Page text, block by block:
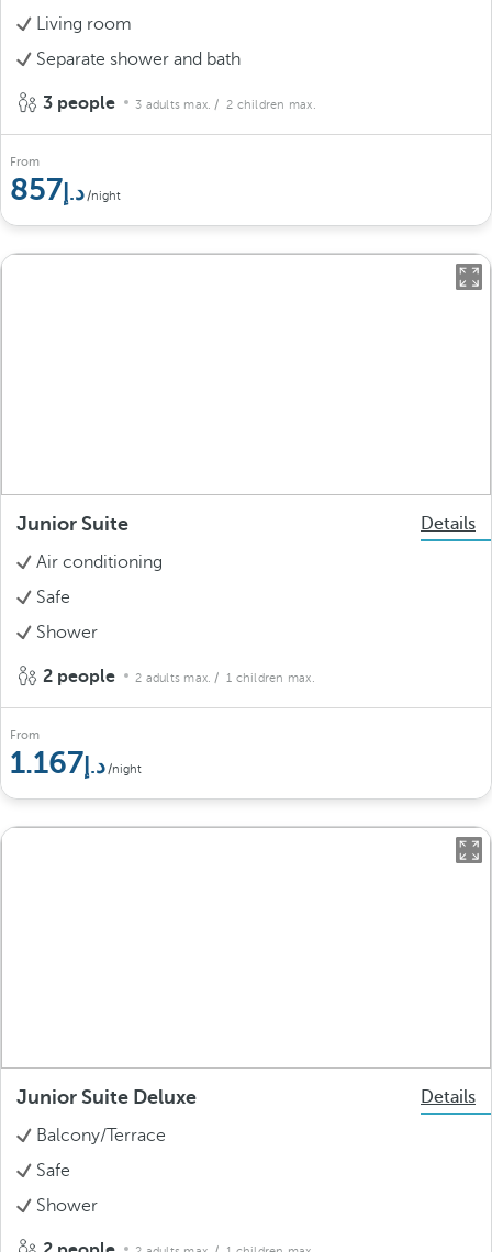
Living room
Separate shower and bath
3 people 3 adults max. / 2 children max.
From
857 /night
Junior Suite
Details
Air conditioning
Safe
Shower
2 people 2 adults max. / 1 children max.
From
1.167 /night
Junior Suite Deluxe
Details
Balcony/Terrace
Safe
Shower